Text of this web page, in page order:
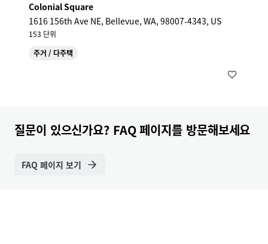
Colonial Square
1616 156th Ave NE, Bellevue, WA, 98007-4343, US
153 단위
주거 / 다주택
질문이 있으신가요? FAQ 페이지를 방문해보세요
FAQ 페이지 보기